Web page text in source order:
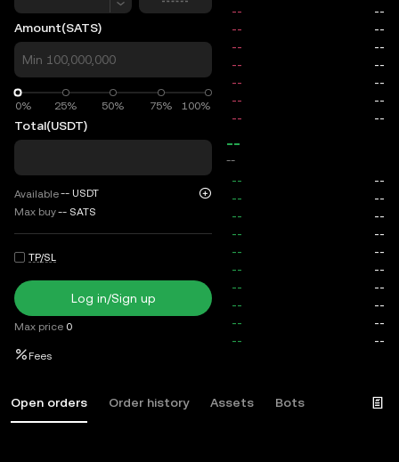
Amount(SATS)
0% 25% 50% 75% 100%
0%
Total(USDT)
Available-- USDT
Max buy-- SATS
TP/SL
Log in/Sign up
Max price 0
Fees
--
--
Open orders Order history Assets Bots